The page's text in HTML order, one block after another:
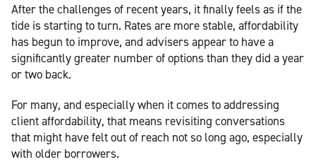
After the challenges of recent years, it finally feels as if the
tide is starting to turn. Rates are more stable, affordability
has begun to improve, and advisers appear to have a
significantly greater number of options than they did a year
or two back.
For many, and especially when it comes to addressing
client affordability, that means revisiting conversations
that might have felt out of reach not so long ago, especially
with older borrowers.